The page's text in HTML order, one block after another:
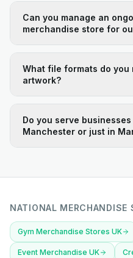
Can you manage an
merchandise store for
What file formats do
artwork?
Do you serve
Manchester or just in
NATIONAL MERCHANDISE
Gym Merchandise Stores UK
Event Merchandise UK